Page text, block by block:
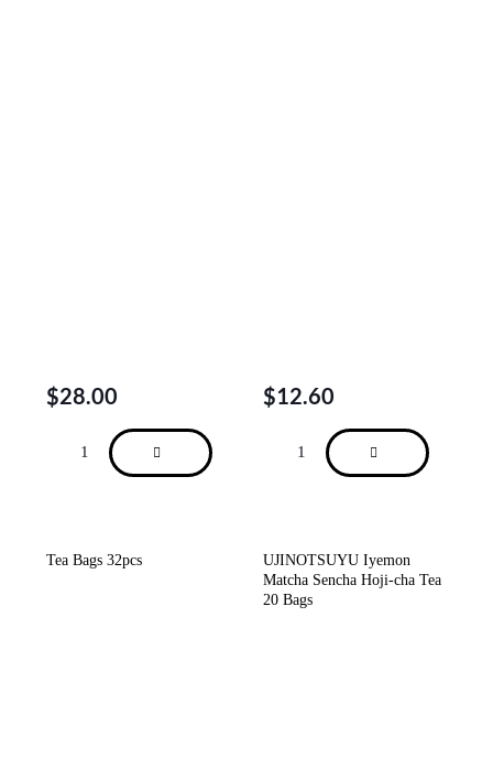
$28.00 $12.60
Tea Bags 32pcs
UJINOTSUYU Iyemon
Matcha Sencha Hoji-cha Tea
20 Bags